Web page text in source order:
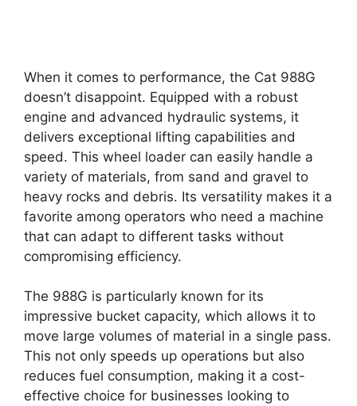
When it comes to performance, the Cat 988G
doesn’t disappoint. Equipped with a robust
engine and advanced hydraulic systems, it
delivers exceptional lifting capabilities and
speed. This wheel loader can easily handle a
variety of materials, from sand and gravel to
heavy rocks and debris. Its versatility makes it a
favorite among operators who need a machine
that can adapt to different tasks without
compromising efficiency.
The 988G is particularly known for its
impressive bucket capacity, which allows it to
move large volumes of material in a single pass.
This not only speeds up operations but also
reduces fuel consumption, making it a cost-
effective choice for businesses looking to